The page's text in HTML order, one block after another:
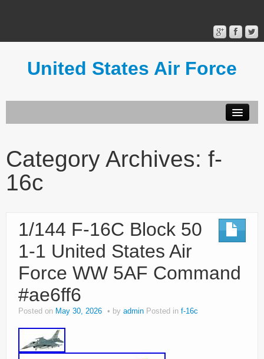
United States Air Force
Terms of Use
Category Archives: f-
16c
1/144 F-16C Block 50
1-1 United States Air
Force WW 5AF Command
#ae6ff6
Posted on May 30, 2026 by admin Posted in f-16c